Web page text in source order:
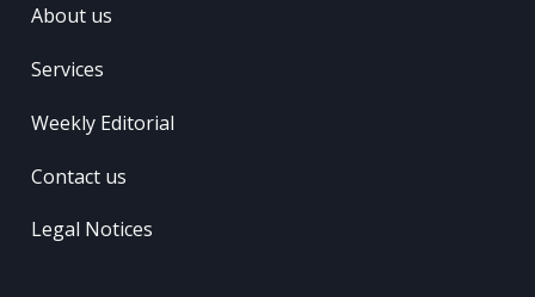
About us
Services
Weekly Editorial
Contact us
Legal Notices